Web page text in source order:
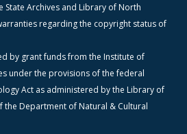
State Archives and Library of North
regarding the copyright status of
by grant funds from the Institute of
under the provisions of the federal
Act as administered by the Library of
the Department of Natural & Cultural